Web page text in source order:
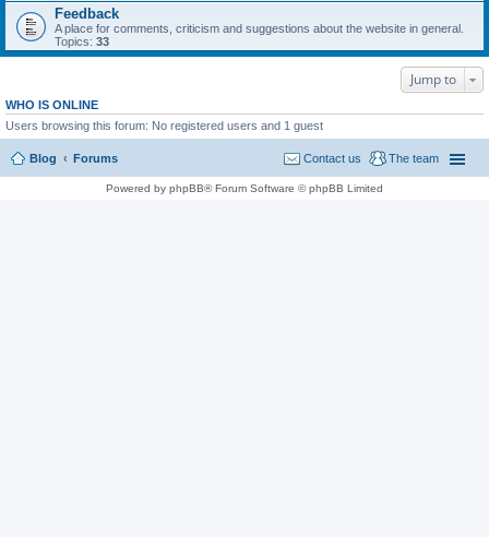
Feedback
A place for comments, criticism and suggestions about the website in general.
Topics: 33
Jump to
WHO IS ONLINE
Users browsing this forum: No registered users and 1 guest
Blog Forums The team
Contact us
Powered by phpBB® Forum Software © phpBB Limited